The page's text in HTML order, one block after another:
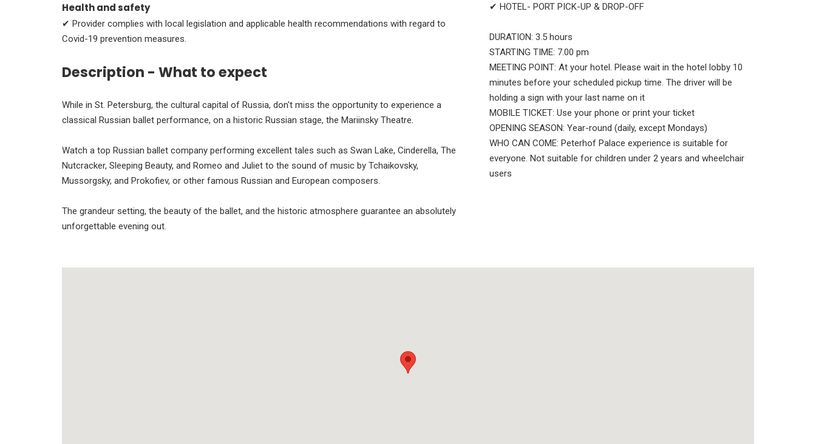
Health and safety
✔ Provider complies with local legislation and applicable health recommendations with regard to
Covid-19 prevention measures.
Description - What to expect
While in St. Petersburg, the cultural capital of Russia, don't miss the opportunity to experience a
classical Russian ballet performance, on a historic Russian stage, the Mariinsky Theatre.
Watch a top Russian ballet company performing excellent tales such as Swan Lake, Cinderella, The
Nutcracker, Sleeping Beauty, and Romeo and Juliet to the sound of music by Tchaikovsky,
Mussorgsky, and Prokofiev, or other famous Russian and European composers.
The grandeur setting, the beauty of the ballet, and the historic atmosphere guarantee an absolutely
unforgettable evening out.
✔ HOTEL- PORT PICK-UP & DROP-OFF
DURATION: 3.5 hours
STARTING TIME: 7.00 pm
MEETING POINT: At your hotel. Please wait in the hotel lobby 10
minutes before your scheduled pickup time. The driver will be
holding a sign with your last name on it
MOBILE TICKET: Use your phone or print your ticket
OPENING SEASON: Year-round (daily, except Mondays)
WHO CAN COME: Peterhof Palace experience is suitable for
everyone. Not suitable for children under 2 years and wheelchair
users